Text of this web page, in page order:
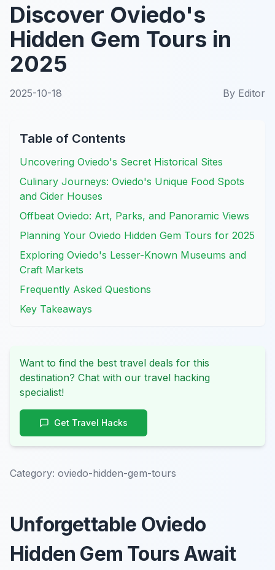
Discover Oviedo's
Hidden Gem Tours in
2025
2025-10-18 By Editor
Table of Contents
Uncovering Oviedo's Secret Historical Sites
Culinary Journeys: Oviedo's Unique Food Spots
and Cider Houses
Offbeat Oviedo: Art, Parks, and Panoramic Views
Planning Your Oviedo Hidden Gem Tours for 2025
Exploring Oviedo's Lesser-Known Museums and
Craft Markets
Frequently Asked Questions
Key Takeaways
Want to find the best travel deals for this
destination? Chat with our travel hacking
specialist!
Get Travel Hacks
Category: oviedo-hidden-gem-tours
Unforgettable Oviedo
Hidden Gem Tours Await